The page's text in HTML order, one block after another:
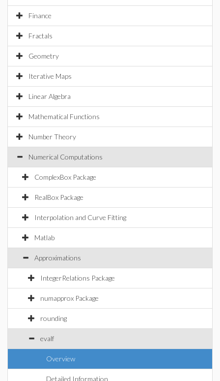
Finance
Fractals
Geometry
Iterative Maps
Linear Algebra
Mathematical Functions
Number Theory
Numerical Computations
ComplexBox Package
RealBox Package
Interpolation and Curve Fitting
Matlab
Approximations
IntegerRelations Package
numapprox Package
rounding
evalf
Overview
Detailed Information